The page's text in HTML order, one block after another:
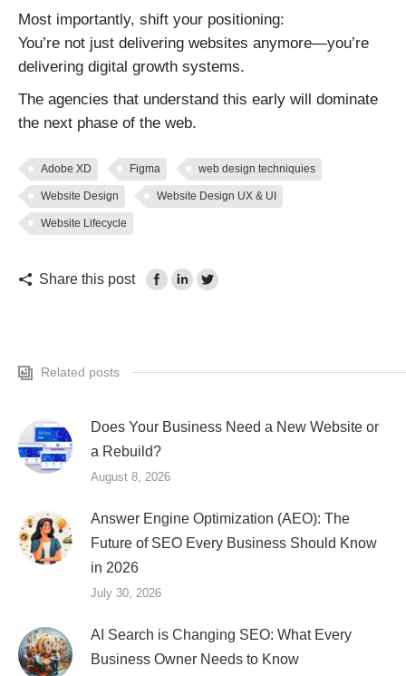
Most importantly, shift your positioning:
You’re not just delivering websites anymore—you’re
delivering digital growth systems.
The agencies that understand this early will dominate
the next phase of the web.
Adobe XD Figma web design techniquies
Website Design Website Design UX & UI
Website Lifecycle
Share this post
Related posts
Does Your Business Need a New Website or
a Rebuild?
August 8, 2026
Answer Engine Optimization (AEO): The
Future of SEO Every Business Should Know
in 2026
July 30, 2026
AI Search is Changing SEO: What Every
Business Owner Needs to Know